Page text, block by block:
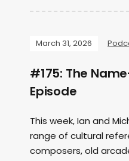
March 31, 2026
#175: The
Episode
This week, Ian and
range of cultural
composers, old